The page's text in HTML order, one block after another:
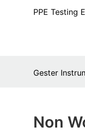
PPE Testing
Gester
Non